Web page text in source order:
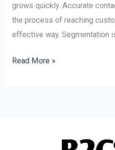
grows quickly. Accurate
the process of reaching
effective way. Segmentation
Read More »